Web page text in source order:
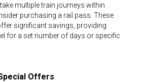
multiple train journeys within
purchasing a rail pass. These
significant savings, providing
for a set number of days or specific
Offers